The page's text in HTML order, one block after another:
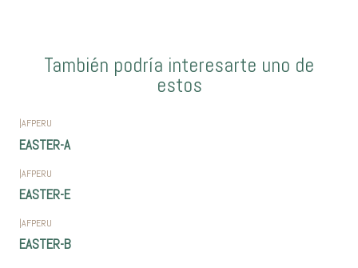
También podría interesarte uno de
estos
|AFPERU
EASTER-A
|AFPERU
EASTER-E
|AFPERU
EASTER-B